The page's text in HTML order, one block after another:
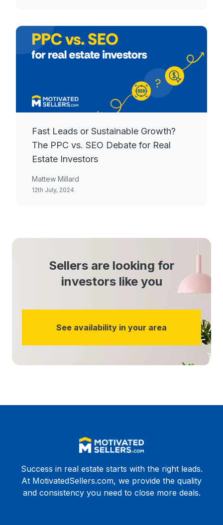
Fast Leads or Sustainable Growth?
The PPC vs. SEO Debate for Real
Estate Investors
Mattew Millard
12th July, 2024
Sellers are looking for
investors like you
See availability in your area
Success in real estate starts with the right leads.
At MotivatedSellers.com, we provide the quality
and consistency you need to close more deals.